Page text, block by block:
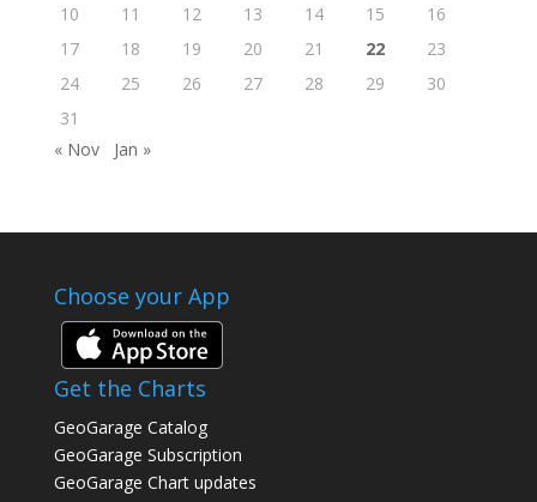
10
11 12 13 14 15
16
17
18 19 20 21 22
23
24
25 26 27 28 29
30
31
« Nov
Jan »
Choose your App
Get the Charts
GeoGarage Catalog
GeoGarage Subscription
GeoGarage Chart updates